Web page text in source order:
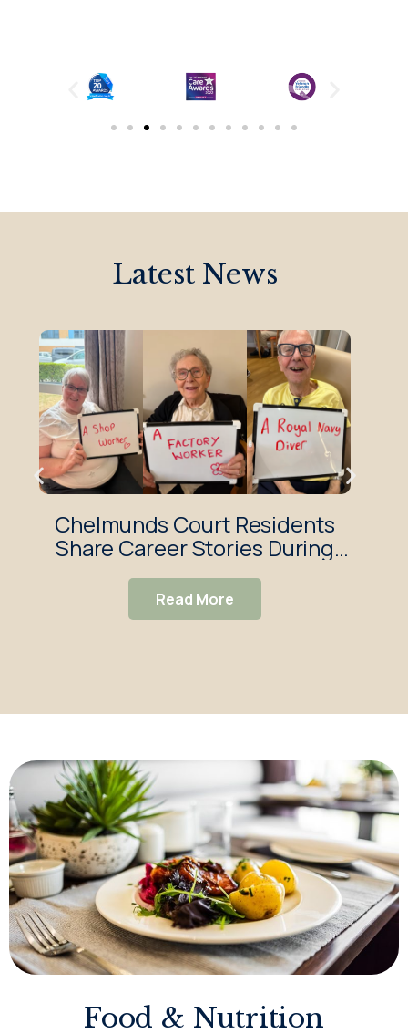
Latest News
Chelmunds Court Residents
Share Career Stories During
Reminiscence Session
Read More
Food & Nutrition